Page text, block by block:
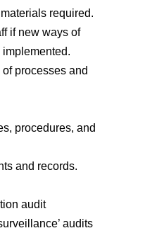
required.
if new ways of
processes and
procedures, and
and records.
audit
audits